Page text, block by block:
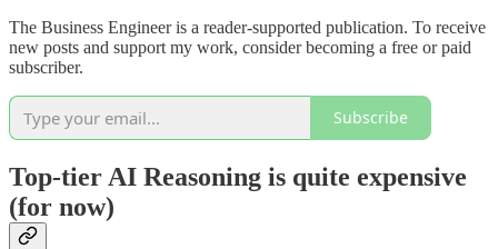
The Business Engineer is a reader-supported publication. To receive
new posts and support my work, consider becoming a free or paid
subscriber.
Subscribe
Top-tier AI Reasoning is quite expensive
(for now)